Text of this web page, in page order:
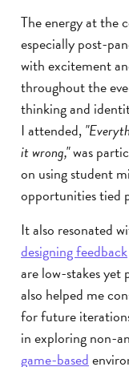
The energy at the
especially post-
with excitement
throughout the
thinking and
I attended,
it wrong,"was
on using student
opportunities tied
It also resonated
designing feedback
are low-stakes
also helped me
for future
in exploring non-
game-based